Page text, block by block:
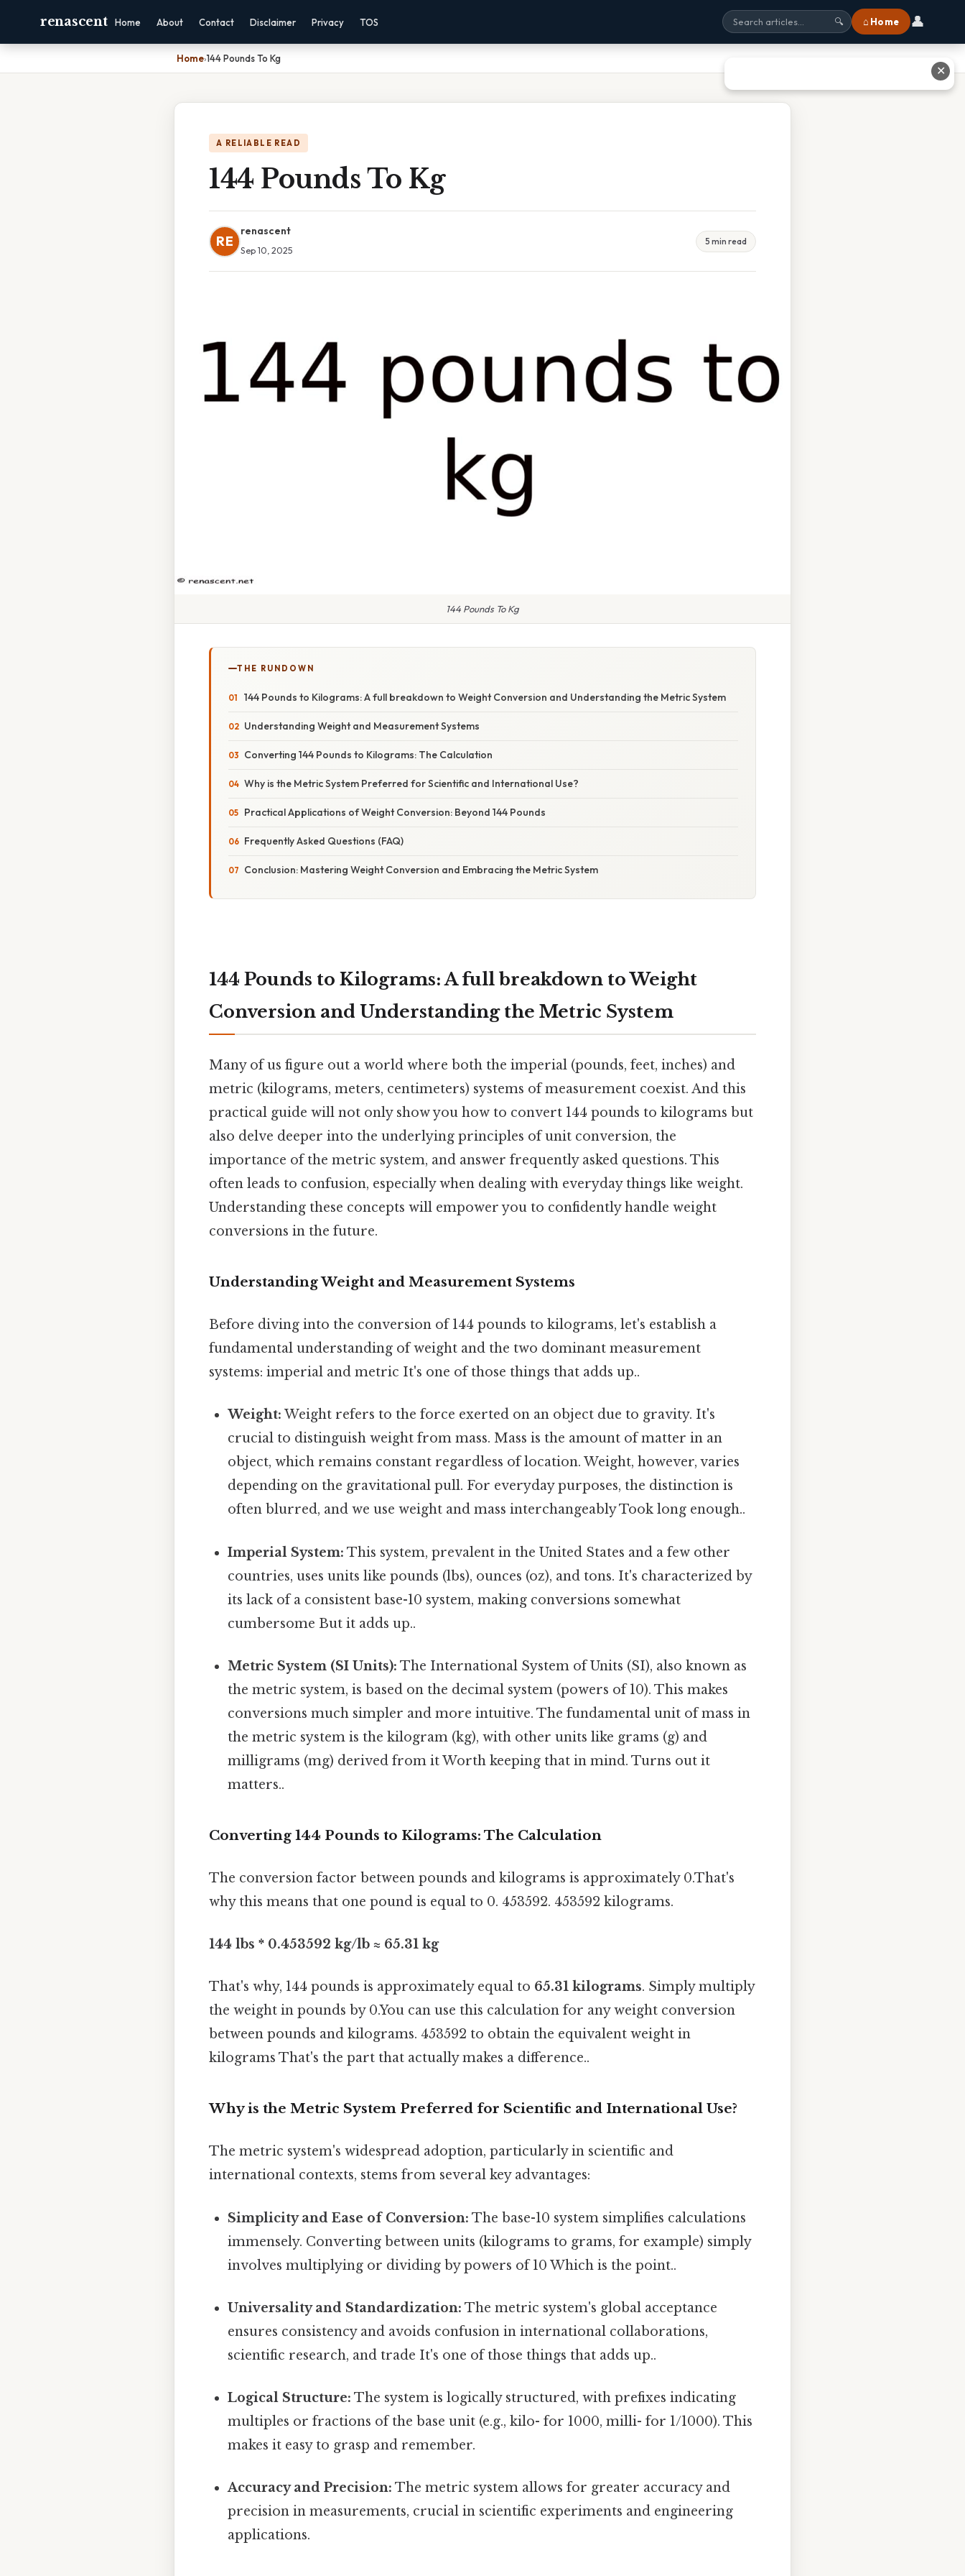
renascent Home About Contact Disclaimer Privacy TOS 🔍 ⌂ Home 👤
Home›144 Pounds To Kg
A RELIABLE READ
144 Pounds To Kg
RE
renascent
Sep 10, 2025
5 min read
144 Pounds To Kg
THE RUNDOWN
144 Pounds to Kilograms: A full breakdown to Weight Conversion and Understanding the Metric System
Understanding Weight and Measurement Systems
Converting 144 Pounds to Kilograms: The Calculation
Why is the Metric System Preferred for Scientific and International Use?
Practical Applications of Weight Conversion: Beyond 144 Pounds
Frequently Asked Questions (FAQ)
Conclusion: Mastering Weight Conversion and Embracing the Metric System
144 Pounds to Kilograms: A full breakdown to Weight
Conversion and Understanding the Metric System
Many of us figure out a world where both the imperial (pounds, feet, inches) and
metric (kilograms, meters, centimeters) systems of measurement coexist. And this
practical guide will not only show you how to convert 144 pounds to kilograms but
also delve deeper into the underlying principles of unit conversion, the
importance of the metric system, and answer frequently asked questions. This
often leads to confusion, especially when dealing with everyday things like weight.
Understanding these concepts will empower you to confidently handle weight
conversions in the future.
Understanding Weight and Measurement Systems
Before diving into the conversion of 144 pounds to kilograms, let's establish a
fundamental understanding of weight and the two dominant measurement
systems: imperial and metric It's one of those things that adds up..
Weight: Weight refers to the force exerted on an object due to gravity. It's
crucial to distinguish weight from mass. Mass is the amount of matter in an
object, which remains constant regardless of location. Weight, however, varies
depending on the gravitational pull. For everyday purposes, the distinction is
often blurred, and we use weight and mass interchangeably Took long enough..
Imperial System: This system, prevalent in the United States and a few other
countries, uses units like pounds (lbs), ounces (oz), and tons. It's characterized by
its lack of a consistent base-10 system, making conversions somewhat
cumbersome But it adds up..
Metric System (SI Units): The International System of Units (SI), also known as
the metric system, is based on the decimal system (powers of 10). This makes
conversions much simpler and more intuitive. The fundamental unit of mass in
the metric system is the kilogram (kg), with other units like grams (g) and
milligrams (mg) derived from it Worth keeping that in mind. Turns out it
matters..
Converting 144 Pounds to Kilograms: The Calculation
The conversion factor between pounds and kilograms is approximately 0.That's
why this means that one pound is equal to 0. 453592. 453592 kilograms.
144 lbs * 0.453592 kg/lb ≈ 65.31 kg
That's why, 144 pounds is approximately equal to 65.31 kilograms. Simply multiply
the weight in pounds by 0.You can use this calculation for any weight conversion
between pounds and kilograms. 453592 to obtain the equivalent weight in
kilograms That's the part that actually makes a difference..
Why is the Metric System Preferred for Scientific and International Use?
The metric system's widespread adoption, particularly in scientific and
international contexts, stems from several key advantages:
Simplicity and Ease of Conversion: The base-10 system simplifies calculations
immensely. Converting between units (kilograms to grams, for example) simply
involves multiplying or dividing by powers of 10 Which is the point..
Universality and Standardization: The metric system's global acceptance
ensures consistency and avoids confusion in international collaborations,
scientific research, and trade It's one of those things that adds up..
Logical Structure: The system is logically structured, with prefixes indicating
multiples or fractions of the base unit (e.g., kilo- for 1000, milli- for 1/1000). This
makes it easy to grasp and remember.
Accuracy and Precision: The metric system allows for greater accuracy and
precision in measurements, crucial in scientific experiments and engineering
applications.
✕